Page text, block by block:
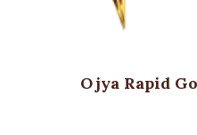
Ojya Rapid